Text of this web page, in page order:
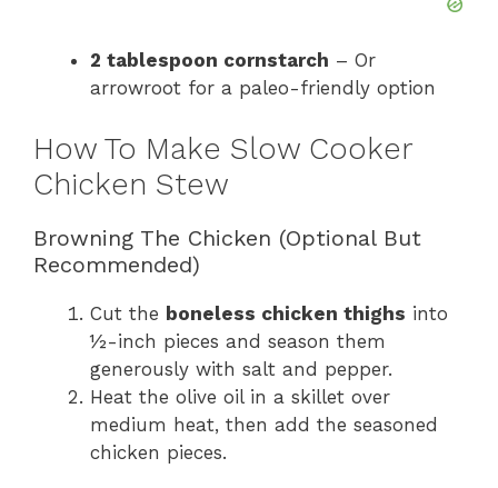
2 tablespoon cornstarch – Or
arrowroot for a paleo-friendly option
How To Make Slow Cooker
Chicken Stew
Browning The Chicken (Optional But
Recommended)
Cut the boneless chicken thighs into
½-inch pieces and season them
generously with salt and pepper.
Heat the olive oil in a skillet over
medium heat, then add the seasoned
chicken pieces.